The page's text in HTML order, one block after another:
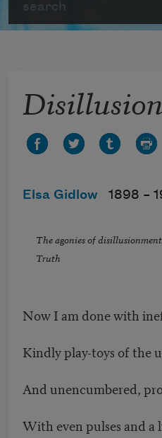
Elsa Gidlow 1898 –
The agonies of
Truth
Now I am done with
Kindly play-toys of the
And unencumbered,
With even pulses and